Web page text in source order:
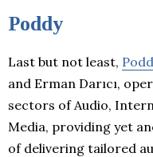
Poddy
Last but not least,
and Erman Darıcı,
sectors of Audio,
Media, providing yet
of delivering tailored